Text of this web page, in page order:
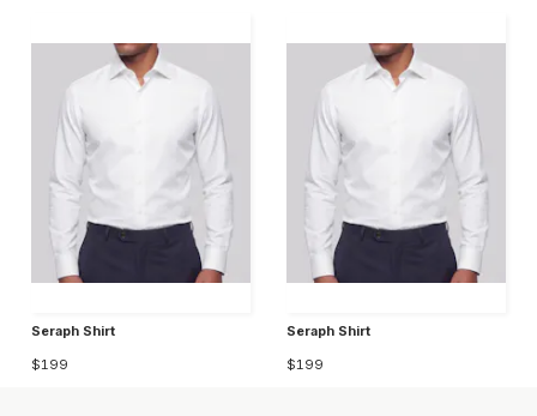
Seraph Shirt
$199
Seraph Shirt
$199